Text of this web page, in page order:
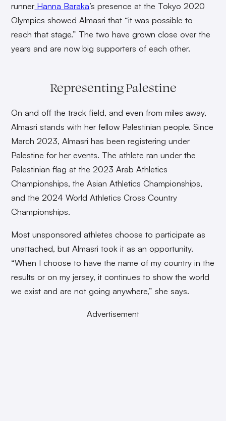
runner Hanna Baraka’s presence at the Tokyo 2020
Olympics showed Almasri that “it was possible to
reach that stage.” The two have grown close over the
years and are now big supporters of each other.
Representing Palestine
On and off the track field, and even from miles away,
Almasri stands with her fellow Palestinian people. Since
March 2023, Almasri has been registering under
Palestine for her events. The athlete ran under the
Palestinian flag at the 2023 Arab Athletics
Championships, the Asian Athletics Championships,
and the 2024 World Athletics Cross Country
Championships.
Most unsponsored athletes choose to participate as
unattached, but Almasri took it as an opportunity.
“When I choose to have the name of my country in the
results or on my jersey, it continues to show the world
we exist and are not going anywhere,” she says.
Advertisement